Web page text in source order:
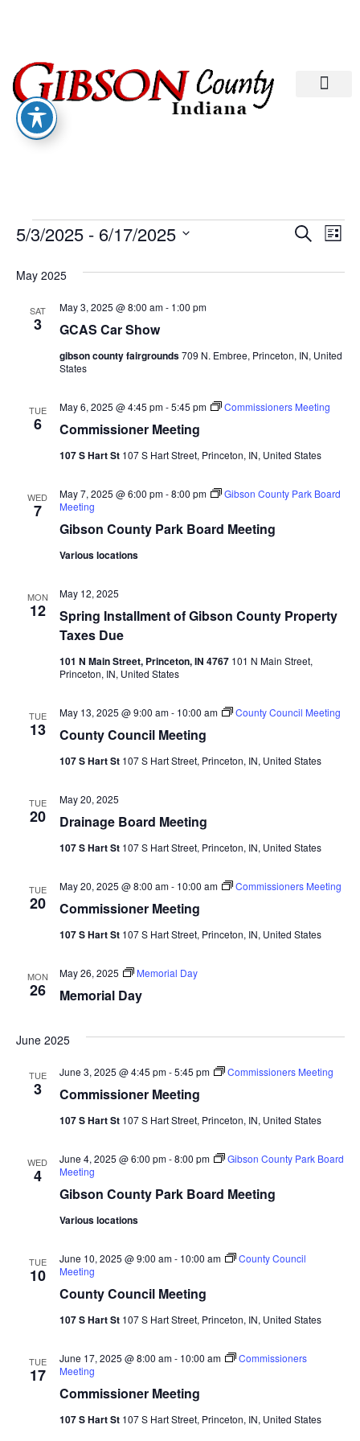
Search
List
5/3/2025 - 6/17/2025
May 2025
SAT
3 GCAS Car Show
May 3, 2025 @ 8:00 am- 1:00 pm
gibson county fairgrounds709 N. Embree, Princeton, IN, United
States
TUE
6 Commissioner Meeting
May 6, 2025 @ 4:45 pm-5:45 pm Commissioners Meeting
107 S Hart St 107 S Hart Street, Princeton, IN, United States
WED
7
Gibson County Park Board Meeting
May 7, 2025 @ 6:00 pm-8:00 pm
Gibson County Park Board
Meeting
Various locations
MON
12
Spring Installment of Gibson County Property
Taxes Due
May 12, 2025
101 N Main Street, Princeton, IN 4767 101 N Main Street,
Princeton, IN, United States
TUE
13 County Council Meeting
May 13, 2025 @ 9:00 am- 10:00 am County Council Meeting
107 S Hart St 107 S Hart Street, Princeton, IN, United States
TUE
20 Drainage Board Meeting
May 20, 2025
107 S Hart St 107 S Hart Street, Princeton, IN, United States
TUE
20 Commissioner Meeting
May 20, 2025 @ 8:00 am- 10:00 am Commissioners Meeting
107 S Hart St 107 S Hart Street, Princeton, IN, United States
MON
26 Memorial Day
May 26, 2025 Memorial Day
June 2025
TUE
3 Commissioner Meeting
June 3, 2025 @ 4:45 pm-5:45 pm Commissioners Meeting
107 S Hart St 107 S Hart Street, Princeton, IN, United States
WED
4
Gibson County Park Board Meeting
June 4, 2025 @ 6:00 pm-8:00 pm
Gibson County Park Board
Meeting
Various locations
TUE
10
County Council Meeting
June 10, 2025 @ 9:00 am- 10:00 am
County Council
Meeting
107 S Hart St 107 S Hart Street, Princeton, IN, United States
TUE
17
Commissioner Meeting
June 17, 2025 @ 8:00 am- 10:00 am
Commissioners
Meeting
107 S Hart St 107 S Hart Street, Princeton, IN, United States